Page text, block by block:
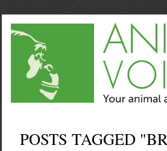
POSTS TAGGED